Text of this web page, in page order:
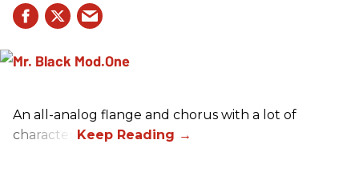
An all-analog flange and chorus with a lot of
character.